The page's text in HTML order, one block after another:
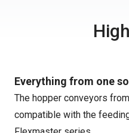
Everything from one
The hopper conveyors
compatible with the